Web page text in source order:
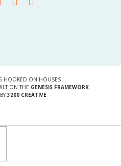
HOOKED ON HOUSES
ON THE GENESIS FRAMEWORK
3200 CREATIVE